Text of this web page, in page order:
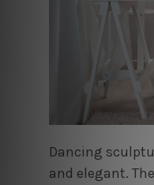
Dancing
and elegant.